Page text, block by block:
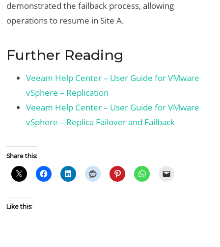
demonstrated the failback process, allowing
operations to resume in Site A.
Further Reading
Veeam Help Center – User Guide for VMware
vSphere – Replication
Veeam Help Center – User Guide for VMware
vSphere – Replica Failover and Failback
Share this:
Like this: